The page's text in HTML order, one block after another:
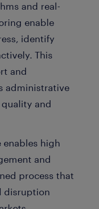
and real-
enable
identify
This
and
administrative
and
high
and
process that
disruption